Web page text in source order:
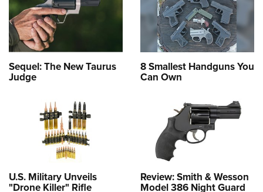
Sequel: The New Taurus
Judge
8 Smallest Handguns You
Can Own
U.S. Military Unveils
"Drone Killer" Rifle
Review: Smith & Wesson
Model 386 Night Guard